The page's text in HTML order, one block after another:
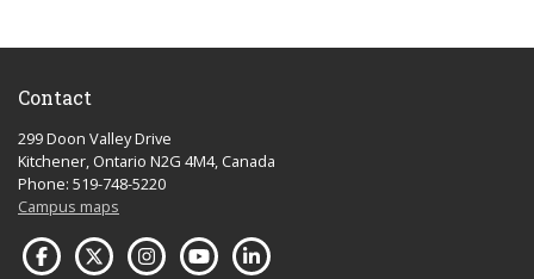
Contact
299 Doon Valley Drive
Kitchener, Ontario N2G 4M4, Canada
Phone: 519-748-5220
Campus maps